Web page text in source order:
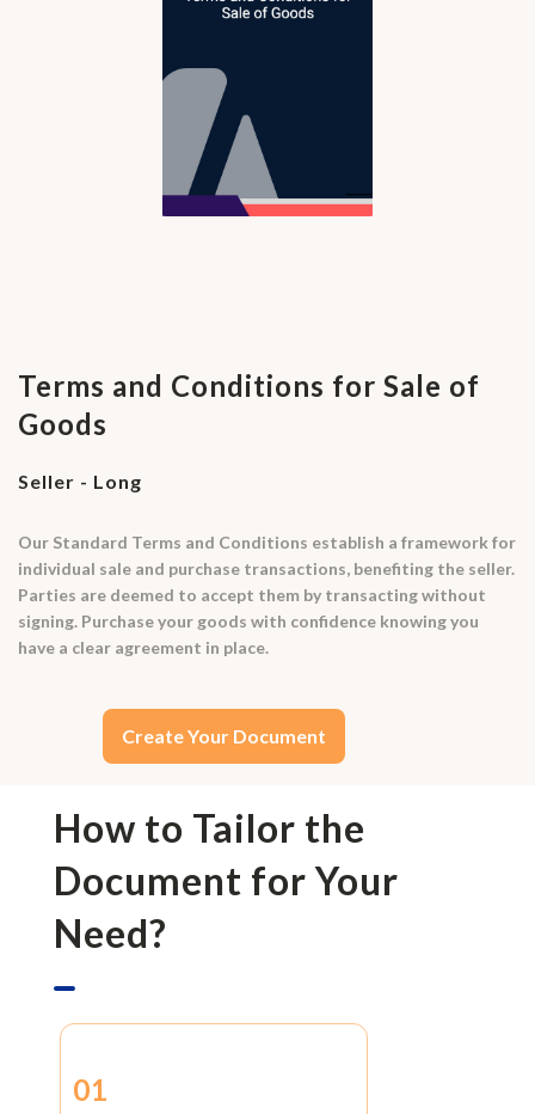
Terms and Conditions for Sale of
Goods
Seller - Long
Our Standard Terms and Conditions establish a framework for
individual sale and purchase transactions, benefiting the seller.
Parties are deemed to accept them by transacting without
signing. Purchase your goods with confidence knowing you
have a clear agreement in place.
Create Your Document
How to Tailor the
Document for Your
Need?
01